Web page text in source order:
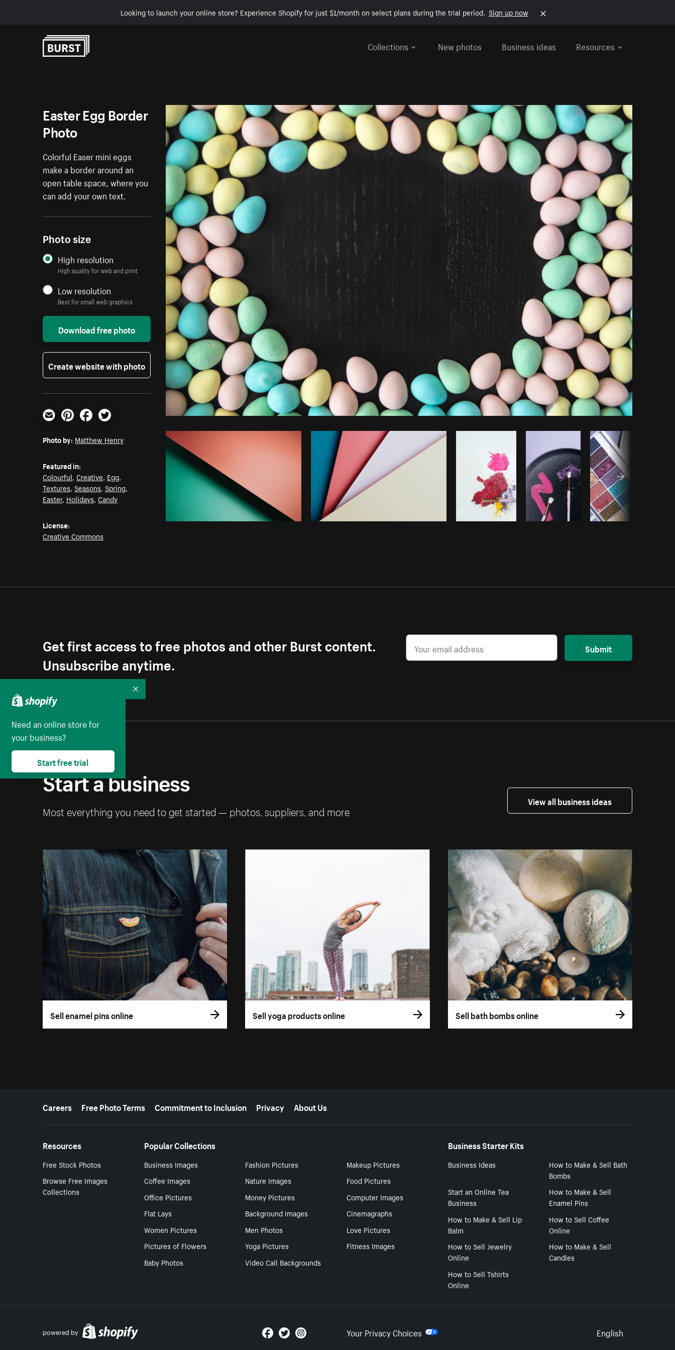
Looking to launch your online store? Experience Shopify for just $1/month on select plans during the trial period. Sign up now
Collections
New photos Business ideas Resources
Photo byMatthew Henry Burst
Easter Egg Border
Photo
Colorful Easer mini eggs
make a border around an
open table space, where you
can add your own text.
Photo size
High resolution
High quality for web and print
Low resolution
Best for small web graphics
Download free photo
Create website with photo
Email PinterestFacebookTwitter
Photo by: Matthew Henry
Featured in:
Colourful,Creative, Egg,
Textures,Seasons,Spring,
Easter, Holidays,Candy
License:
Creative Commons
Get first access to free photos and other Burst content.
Unsubscribe anytime.
Submit
Start a business
Most everything you need to get started — photos, suppliers, and more
View all business ideas
Sell enamel pins online Sell yoga products online Sell bath bombs online
More resources
Careers Free Photo Terms Commitment to Inclusion Privacy About Us
Resources
Free Stock Photos
Browse Free Images
Collections
Popular Collections
Business Images Fashion Pictures
Makeup Pictures
Coffee Images
Nature Images
Food Pictures
Office Pictures
Money Pictures
Computer Images
Flat Lays
Background Images
Cinemagraphs
Women Pictures
Men Photos
Love Pictures
Pictures of Flowers
Yoga Pictures
Fitness Images
Baby Photos
Video Call Backgrounds
Business Starter Kits
Business Ideas
How to Make & Sell Bath
Bombs
Start an Online Tea
Business
How to Make & Sell
Enamel Pins
How to Make & Sell Lip
Balm
How to Sell Coffee
Online
How to Sell Jewelry
Online
How to Make & Sell
Candles
How to Sell Tshirts
Online
powered by Your Privacy Choices Select
English
Need an online store for
your business?
Start free trial
Collapse